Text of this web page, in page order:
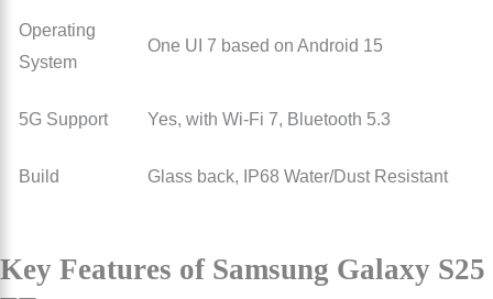
Operating
System
One UI 7 based on Android 15
5G Support Yes, with Wi-Fi 7, Bluetooth 5.3
Build Glass back, IP68 Water/Dust Resistant
Key Features of Samsung Galaxy S25